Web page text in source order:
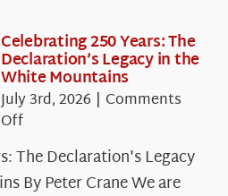
Celebrating 250 Years: The
Declaration’s Legacy in the
White Mountains
July 3rd, 2026 | Comments
Offon
250
Years:
The Declaration's Legacy
By Peter Crane We are